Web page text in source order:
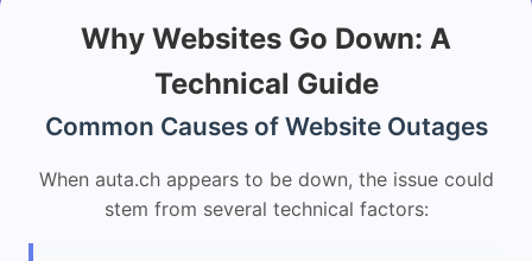
Why Websites Go Down: A
Technical Guide
Common Causes of Website Outages
When auta.ch appears to be down, the issue could
stem from several technical factors: